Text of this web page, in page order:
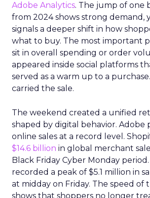
Adobe Analytics. The jump of one
from 2024 shows strong demand,
signals a deeper shift in how
what to buy. The most important
sit in overall spending or order
appeared inside social platforms
served as a warm up to a
carried the sale.
The weekend created a unified
shaped by digital behavior. Adobe
online sales at a record level.
$14.6 billion in global merchant
Black Friday Cyber Monday
recorded a peak of $5.1 million in
at midday on Friday. The speed of
shows that shoppers no longer